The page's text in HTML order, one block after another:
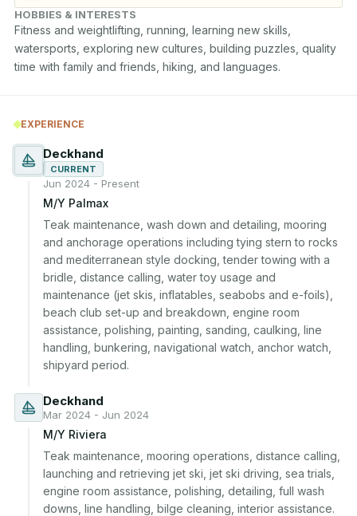
HOBBIES & INTERESTS
Fitness and weightlifting, running, learning new skills,
watersports, exploring new cultures, building puzzles, quality
time with family and friends, hiking, and languages.
EXPERIENCE
Deckhand
CURRENT
Jun 2024 - Present
M/Y Palmax
Teak maintenance, wash down and detailing, mooring
and anchorage operations including tying stern to rocks
and mediterranean style docking, tender towing with a
bridle, distance calling, water toy usage and
maintenance (jet skis, inflatables, seabobs and e-foils),
beach club set-up and breakdown, engine room
assistance, polishing, painting, sanding, caulking, line
handling, bunkering, navigational watch, anchor watch,
shipyard period.
Deckhand
Mar 2024 - Jun 2024
M/Y Riviera
Teak maintenance, mooring operations, distance calling,
launching and retrieving jet ski, jet ski driving, sea trials,
engine room assistance, polishing, detailing, full wash
downs, line handling, bilge cleaning, interior assistance.